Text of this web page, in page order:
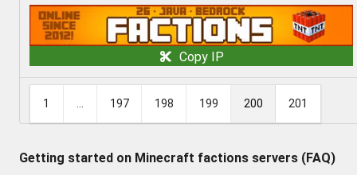
Copy IP
1 197 198 199 200 201
Getting started on Minecraft factions servers (FAQ)